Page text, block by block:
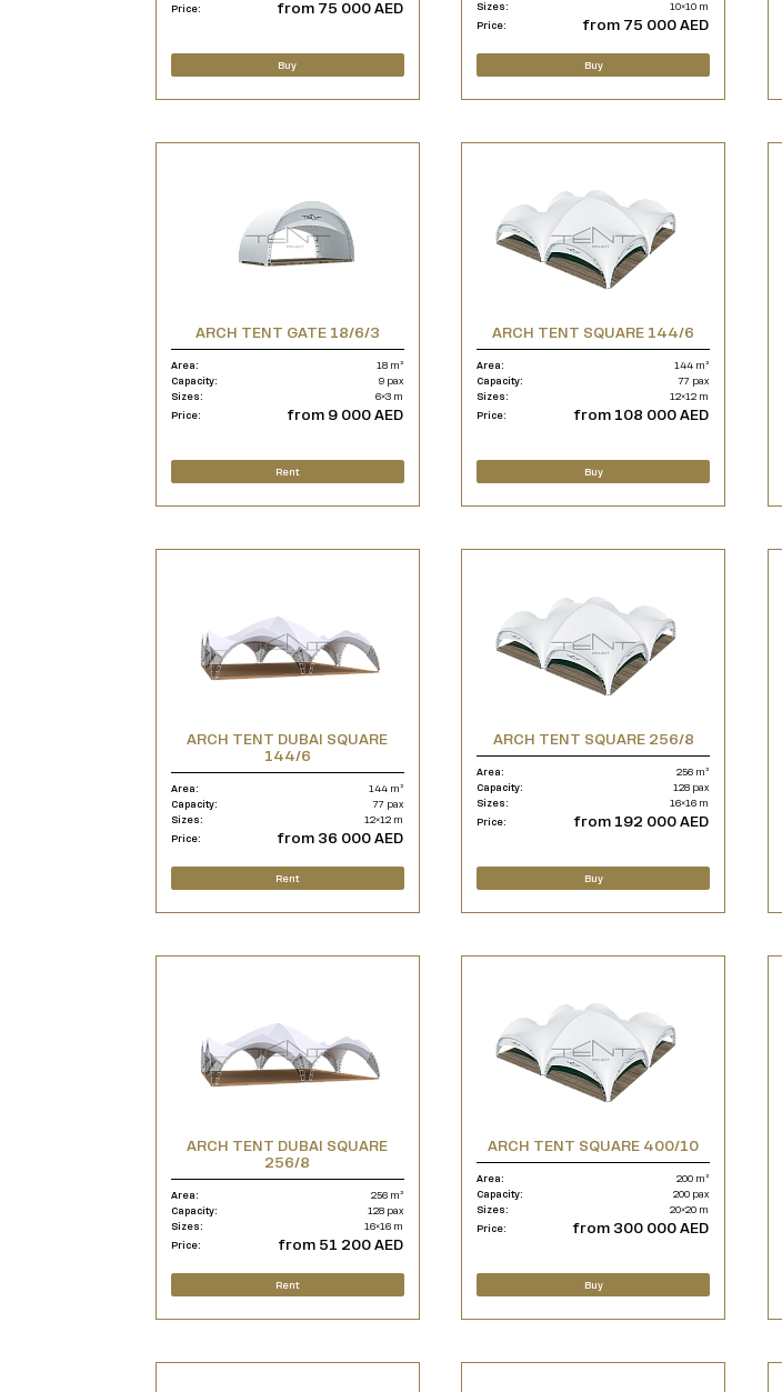
Price:
from 75 000 AED
Buy
Sizes:
10×10 m
Price:
from 75 000 AED
Buy
ARCH TENT GATE 18/6/3
Area:
18 m²
Capacity:
9 pax
Sizes:
6×3 m
Price:
from 9 000 AED
Rent
ARCH TENT SQUARE 144/6
Area:
144 m²
Capacity:
77 pax
Sizes:
12×12 m
Price:
from 108 000 AED
Buy
ARCH TENT DUBAI SQUARE
144/6
Area:
144 m²
Capacity:
77 pax
Sizes:
12×12 m
Price:
from 36 000 AED
Rent
ARCH TENT SQUARE 256/8
Area:
256 m²
Capacity:
128 pax
Sizes:
16×16 m
Price:
from 192 000 AED
Buy
ARCH TENT DUBAI SQUARE
256/8
Area:
256 m²
Capacity:
128 pax
Sizes:
16×16 m
Price:
from 51 200 AED
Rent
ARCH TENT SQUARE 400/10
Area:
200 m²
Capacity:
200 pax
Sizes:
20×20 m
Price:
from 300 000 AED
Buy